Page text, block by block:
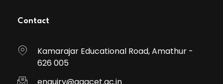
Contact
Kamarajar Educational Road, Amathur -
626 005
enquiry@aaacet.ac.in